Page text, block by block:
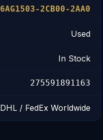
6AG1503-2CB00-2AA0
Used
In Stock
275591891163
DHL / FedEx Worldwide